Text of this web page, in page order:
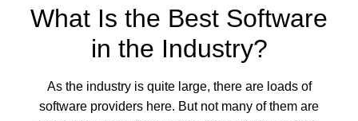
What Is the Best Software
in the Industry?
As the industry is quite large, there are loads of
software providers here. But not many of them are